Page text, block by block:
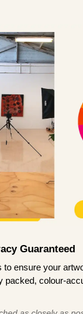
Guaranteed
to ensure your
packed, colour-